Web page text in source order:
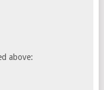
above: